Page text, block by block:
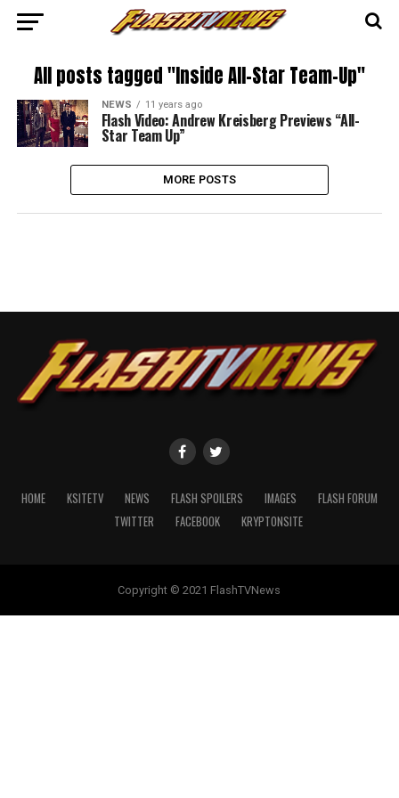
All posts tagged "Inside All-Star Team-Up"
NEWS 11 years ago
Flash Video: Andrew Kreisberg Previews “All-
Star Team Up”
MORE POSTS
HOME KSITETV NEWS FLASH SPOILERS IMAGES
FLASH FORUM
TWITTER
FACEBOOK KRYPTONSITE
Copyright © 2021 FlashTVNews